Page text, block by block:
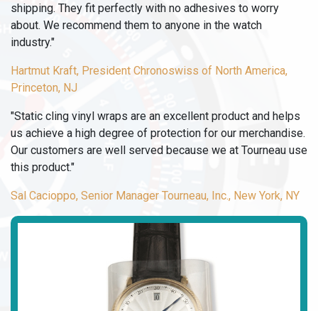
shipping. They fit perfectly with no adhesives to worry
about. We recommend them to anyone in the watch
industry."
Hartmut Kraft, President Chronoswiss of North America,
Princeton, NJ
"Static cling vinyl wraps are an excellent product and helps
us achieve a high degree of protection for our merchandise.
Our customers are well served because we at Tourneau use
this product."
Sal Cacioppo, Senior Manager Tourneau, Inc., New York, NY